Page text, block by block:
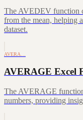
The AVEDEV function
from the mean, helping
dataset.
AVERA…
AVERAGE Excel
The AVERAGE
numbers, providing